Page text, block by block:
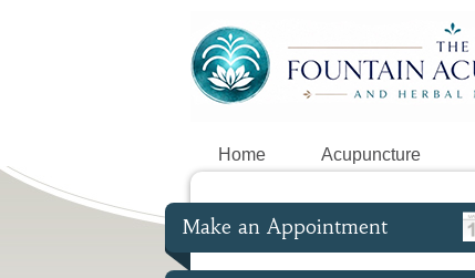
Home Acupuncture
Make an Appointment